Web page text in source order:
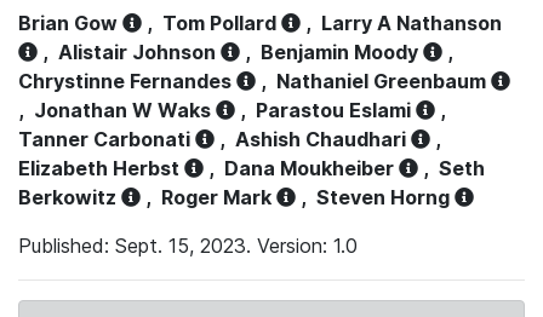
Brian Gow , Tom Pollard , Larry A Nathanson
, Alistair Johnson , Benjamin Moody
,
Chrystinne Fernandes
, Nathaniel Greenbaum
, Jonathan W Waks , Parastou Eslami
,
Tanner Carbonati
, Ashish Chaudhari
,
Elizabeth Herbst
, Dana Moukheiber , Seth
Berkowitz
, Roger Mark , Steven Horng
Published: Sept. 15, 2023. Version: 1.0